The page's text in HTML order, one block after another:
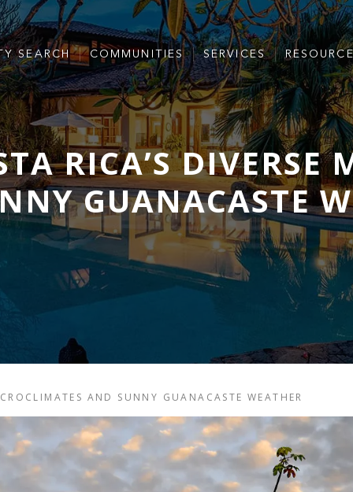
SEARCH COMMUNITIES SERVICES
RICA’S DIVERSE
GUANACASTE
AND SUNNY GUANACASTE WEATHER